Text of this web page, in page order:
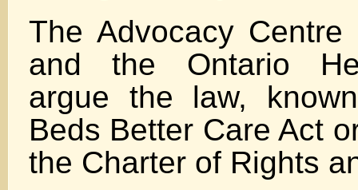
The Advocacy
and the Ontario
argue the law,
Beds Better Care Act
the Charter of Rights